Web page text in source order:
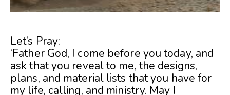
Let’s Pray:
‘Father God, I come before you today, and
ask that you reveal to me, the designs,
plans, and material lists that you have for
my life, calling, and ministry. May I